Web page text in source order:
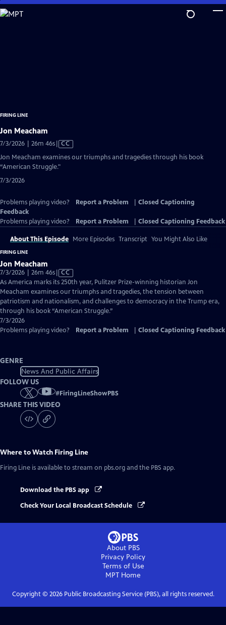
Skip
to
FIRING LINE
Jon Meacham
7/3/2026 | 26m 46sVideo
has
CC
Jon Meacham examines our triumphs and tragedies through his book
“American Struggle."
7/3/2026
Problems playing video? Report a Problem
Closed Captioning
Feedback
Problems playing video?
Report a Problem Closed Captioning Feedback
About This Episode More Episodes Transcript You Might Also Like
FIRING LINE
Jon Meacham
7/3/2026 | 26m 46sVideo
has
Closed
Captions
CC
As America marks its 250th year, Pulitzer Prize-winning historian Jon
Meacham examines our triumphs and tragedies, the tension between
patriotism and nationalism, and challenges to democracy in the Trump era,
through his book “American Struggle.”
7/3/2026
Problems playing video?
Report a Problem Closed Captioning Feedback
GENRE
News And Public Affairs
FOLLOW US
#FiringLineShowPBS
SHARE THIS VIDEO
Where to Watch Firing Line
Firing Line is available to stream on pbs.org and the PBS app.
Download the PBS app
Check Your Local Broadcast Schedule
About PBS
Privacy Policy
Terms of Use
MPT Home
Copyright © 2026Public Broadcasting Service (PBS), all rights reserved.